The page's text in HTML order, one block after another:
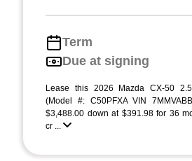
Term
Due at signing
Lease this 2026 Mazda CX-50
(Model #: C50PFXA VIN
$3,488.00 down at $391.98 for 36
cr ...